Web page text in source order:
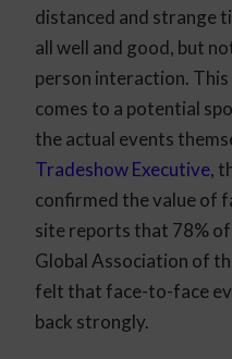
distanced and strange
all well and good, but
person interaction.
comes to a potential
the actual events
Tradeshow Executive,
confirmed the value of
site reports that 78% of
Global Association of
felt that face-to-face
back strongly.